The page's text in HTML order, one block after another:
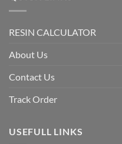
RESIN CALCULATOR
About Us
Contact Us
Track Order
USEFULL LINKS